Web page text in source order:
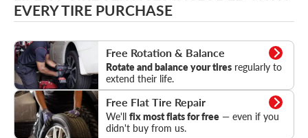
EVERY TIRE PURCHASE
Free Rotation & Balance
Rotate and balance your tiresregularly to
extend their life.
Rotation & Balance
Free Flat Tire Repair
We'll fix most flats for free— even if you
didn't buy from us.
Flat Tire Repair